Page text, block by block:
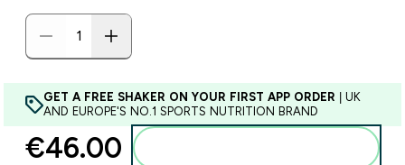
GET A FREE SHAKER ON YOUR FIRST APP ORDER | UK
AND EUROPE'S NO.1 SPORTS NUTRITION BRAND
€46.00‎